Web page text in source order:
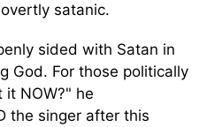
satanic.
sided with Satan in
God. For those politically
it NOW?" he
the singer after this